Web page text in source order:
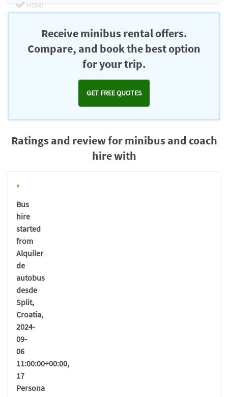
HDMI
Receive minibus rental offers.
Compare, and book the best option
for your trip.
GET FREE QUOTES
Ratings and review for minibus and coach
hire with
Bus
hire
started
from
Alquiler
de
autobus
desde
Split,
Croatia,
2024-
09-
06
11:00:00+00:00,
17
Persona